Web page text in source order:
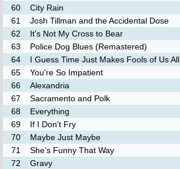
60
City Rain
61
Josh Tillman and the Accidental Dose
62
It's Not My Cross to Bear
63
Police Dog Blues (Remastered)
64
I Guess Time Just Makes Fools of Us All
65
You're So Impatient
66
Alexandria
67
Sacramento and Polk
68
Everything
69
If I Don't Fry
70
Maybe Just Maybe
71
She's Funny That Way
72
Gravy